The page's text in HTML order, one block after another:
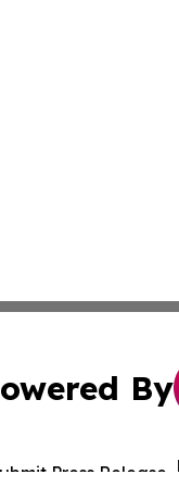
By
Press Release